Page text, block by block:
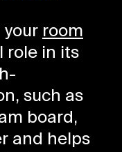
your room
role in its
such as
board,
and helps